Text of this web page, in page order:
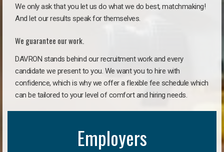
We only ask that you let us do what we do best, matchmaking!
And let our results speak for themselves.
We guarantee our work.
DAVRON stands behind our recruitment work and every
candidate we present to you. We want you to hire with
confidence, which is why we offer a flexible fee schedule which
can be tailored to your level of comfort and hiring needs.
Employers